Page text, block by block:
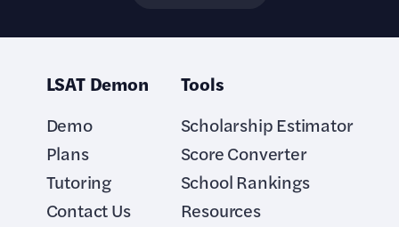
LSAT Demon
Demo
Plans
Tutoring
Contact Us
Tools
Scholarship Estimator
Score Converter
School Rankings
Resources